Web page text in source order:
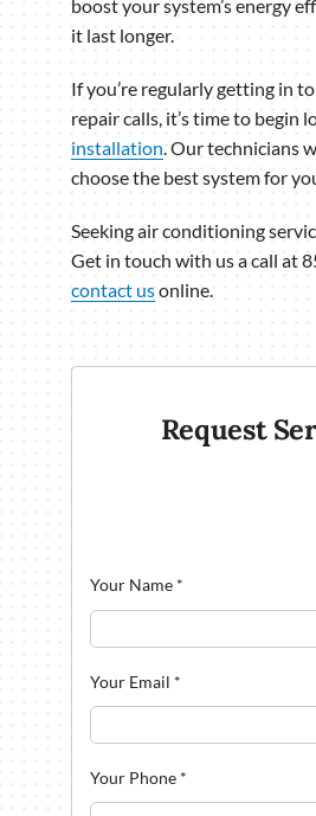
boost your system’s energy
it last longer.
If you’re regularly getting in
repair calls, it’s time to begin
installation. Our technicians
choose the best system for
Seeking air conditioning
Get in touch with us a call at
contact usonline.
Request
Your Name *
Your Email *
Your Phone *